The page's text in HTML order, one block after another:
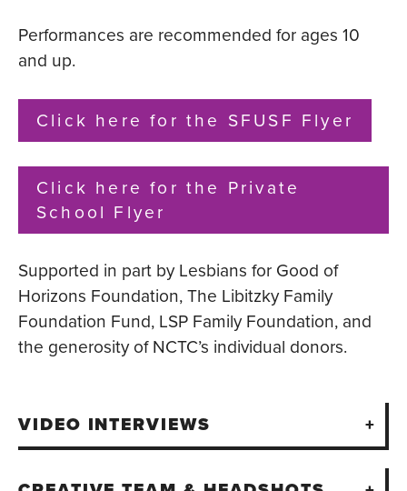
Performances are recommended for ages 10
and up.
Click here for the SFUSF Flyer
Click here for the Private
School Flyer
Supported in part by Lesbians for Good of
Horizons Foundation, The Libitzky Family
Foundation Fund, LSP Family Foundation, and
the generosity of NCTC’s individual donors.
VIDEO INTERVIEWS